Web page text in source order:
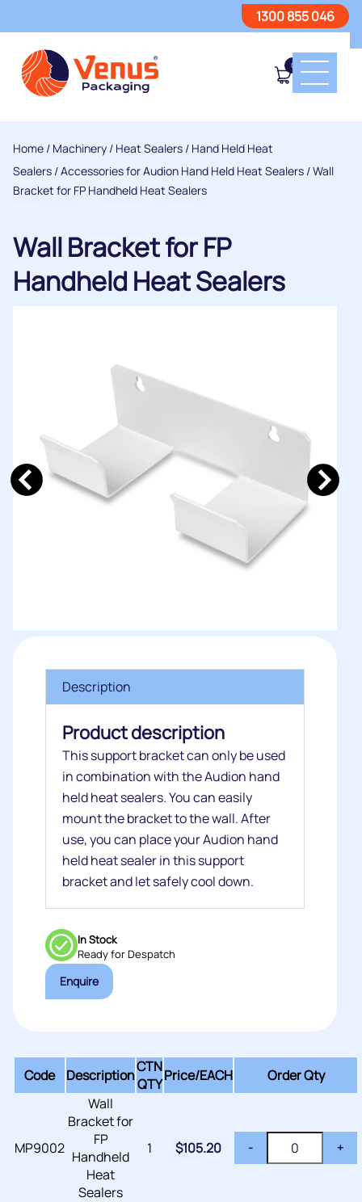
1300 855 046
0
Home / Machinery / Heat Sealers / Hand Held Heat
Sealers /Accessories for Audion Hand Held Heat Sealers / Wall
Bracket for FP Handheld Heat Sealers
Wall Bracket for FP
Handheld Heat Sealers
Description
Product description
This support bracket can only be used
in combination with the Audion hand
held heat sealers. You can easily
mount the bracket to the wall. After
use, you can place your Audion hand
held heat sealer in this support
bracket and let safely cool down.
In Stock
Ready for Despatch
Enquire
Code DescriptionCTN
QTYPrice/EACH Order Qty
MP9002
Wall
Bracket for
FP
Handheld
Heat
Sealers
1 $105.20 - +